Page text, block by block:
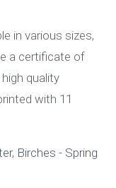
in various sizes,
a certificate of
quality
with 11
, Birches - Spring